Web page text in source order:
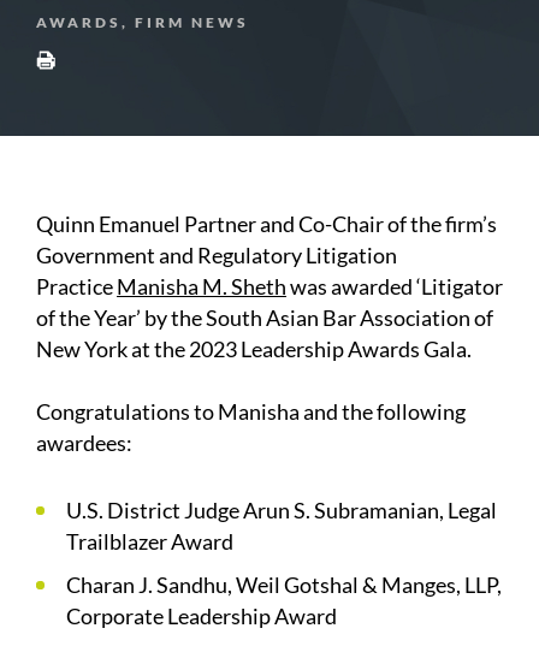
AWARDS, FIRM NEWS
Quinn Emanuel Partner and Co-Chair of the firm’s
Government and Regulatory Litigation
PracticeManisha M. Shethwas awarded ‘Litigator
of the Year’ by the South Asian Bar Association of
New York at the 2023 Leadership Awards Gala.
Congratulations to Manisha and the following
awardees:
U.S. District Judge Arun S. Subramanian, Legal
Trailblazer Award
Charan J. Sandhu, Weil Gotshal & Manges, LLP,
Corporate Leadership Award